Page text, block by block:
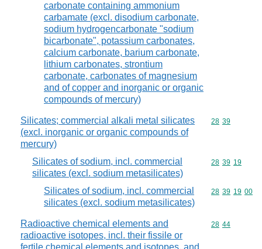
carbonate containing ammonium
carbamate (excl. disodium carbonate,
sodium hydrogencarbonate "sodium
bicarbonate", potassium carbonates,
calcium carbonate, barium carbonate,
lithium carbonates, strontium
carbonate, carbonates of magnesium
and of copper and inorganic or organic
compounds of mercury)
Silicates; commercial alkali metal silicates
(excl. inorganic or organic compounds of
mercury)
Commodity
28 39
Silicates of sodium, incl. commercial
silicates (excl. sodium metasilicates)
Commodity
28 39 19
Silicates of sodium, incl. commercial
silicates (excl. sodium metasilicates)
Commodity
28 39 19 00
Radioactive chemical elements and
radioactive isotopes, incl. their fissile or
Commodity
28 44